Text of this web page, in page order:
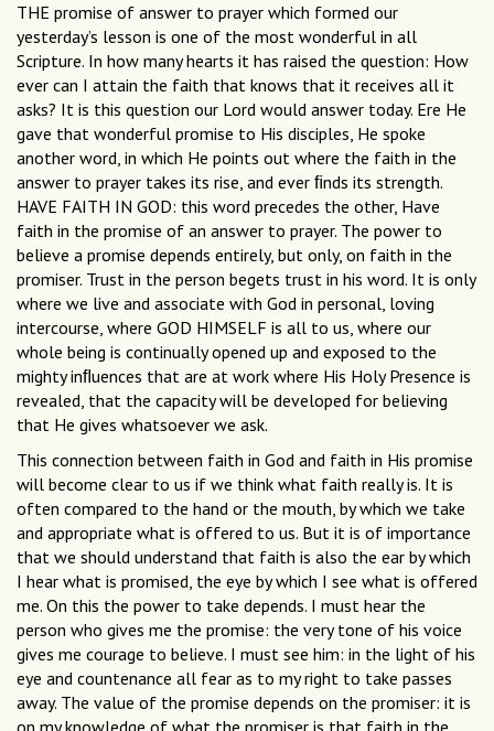
THE promise of answer to prayer which formed our
yesterday’s lesson is one of the most wonderful in all
Scripture. In how many hearts it has raised the question: How
ever can I attain the faith that knows that it receives all it
asks? It is this question our Lord would answer today. Ere He
gave that wonderful promise to His disciples, He spoke
another word, in which He points out where the faith in the
answer to prayer takes its rise, and ever ﬁnds its strength.
HAVE FAITH IN GOD: this word precedes the other, Have
faith in the promise of an answer to prayer. The power to
believe a promise depends entirely, but only, on faith in the
promiser. Trust in the person begets trust in his word. It is only
where we live and associate with God in personal, loving
intercourse, where GOD HIMSELF is all to us, where our
whole being is continually opened up and exposed to the
mighty inﬂuences that are at work where His Holy Presence is
revealed, that the capacity will be developed for believing
that He gives whatsoever we ask.
This connection between faith in God and faith in His promise
will become clear to us if we think what faith really is. It is
often compared to the hand or the mouth, by which we take
and appropriate what is offered to us. But it is of importance
that we should understand that faith is also the ear by which
I hear what is promised, the eye by which I see what is offered
me. On this the power to take depends. I must hear the
person who gives me the promise: the very tone of his voice
gives me courage to believe. I must see him: in the light of his
eye and countenance all fear as to my right to take passes
away. The value of the promise depends on the promiser: it is